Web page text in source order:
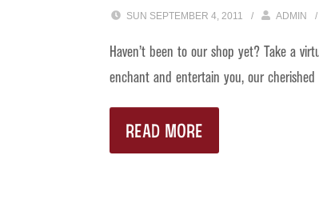
SUN SEPTEMBER 4, 2011 / ADMIN /
Haven’t been to our shop yet? Take a
enchant and entertain you, our
READ MORE